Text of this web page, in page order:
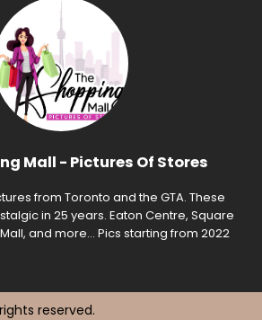
Mall - Pictures Of Stores
from Toronto and the GTA. These
in 25 years. Eaton Centre, Square
and more... Pics starting from 2022
reserved.